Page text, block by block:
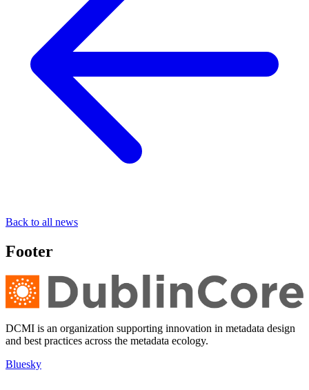
Back to all news
Footer
DCMI is an organization supporting innovation in metadata design
and best practices across the metadata ecology.
Bluesky